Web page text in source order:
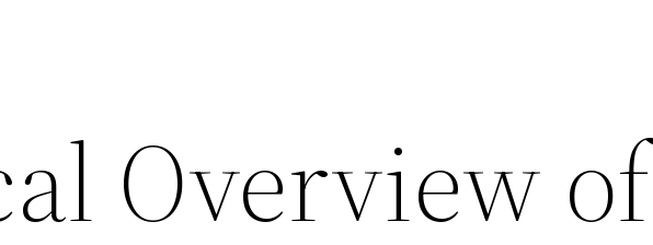
Overview of